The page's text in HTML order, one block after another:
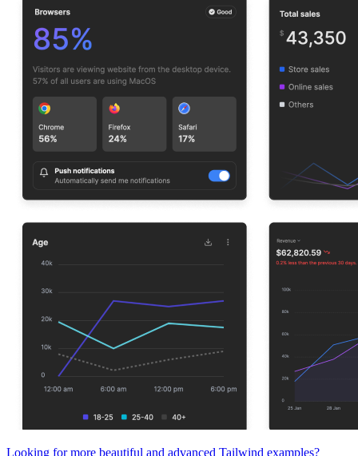
Looking for more beautiful and advanced Tailwind examples?